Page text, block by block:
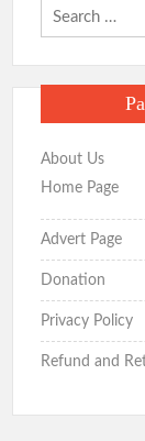
About Us
Home Page
Advert Page
Donation
Privacy Policy
Refund and